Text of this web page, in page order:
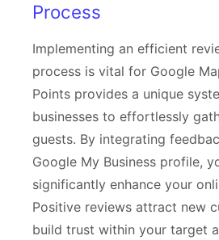
Process
Implementing an efficient
process is vital for Google
Points provides a unique
businesses to effortlessly
guests. By integrating
Google My Business profile,
significantly enhance your
Positive reviews attract new
build trust within your target